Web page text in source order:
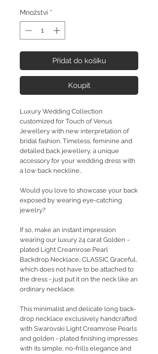
Množství *
Přidat do košíku
Koupit
Luxury Wedding Collection
customized for Touch of Venus
Jewellery with new interpretation of
bridal fashion. Timeless, feminine and
detailed back jewellery, a unique
accessory for your wedding dress with
a low back neckline..
Would you love to showcase your back
exposed by wearing eye-catching
jewelry?
If so, make an instant impression
wearing our luxury 24 carat Golden -
plated Light Creamrose Pearl
Backdrop Necklace, CLASSIC Graceful,
which does not have to be attached to
the dress - just put it on the neck like an
ordinary necklace.
This minimalist and delicate long back-
drop necklace exclusively handcrafted
with Swarovski Light Creamrose Pearls
and golden - plated finishing impresses
with its simple, no-frills elegance and